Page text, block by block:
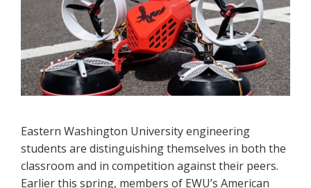
Eastern Washington University engineering
students are distinguishing themselves in both the
classroom and in competition against their peers.
Earlier this spring, members of EWU’s American